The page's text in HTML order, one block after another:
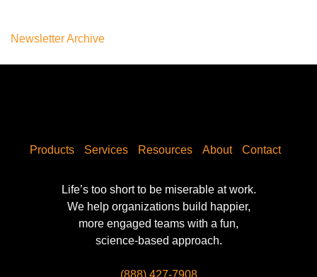
Newsletter Archive
Products Services Resources About Contact
Life’s too short to be miserable at work.
We help organizations build happier,
more engaged teams with a fun,
science-based approach.